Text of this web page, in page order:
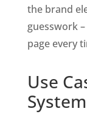
the brand
guesswork
page every
Use